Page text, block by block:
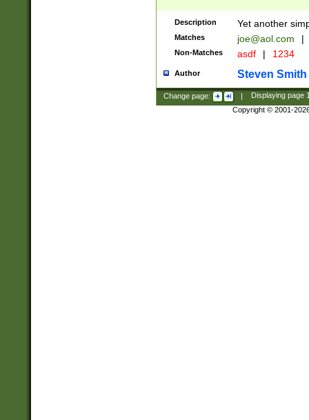
Description Yet another
Matches joe@aol.com |
Non-Matches asdf | 1234
Author Steven Smith
Change page: | Displaying page
Copyright © 2001-